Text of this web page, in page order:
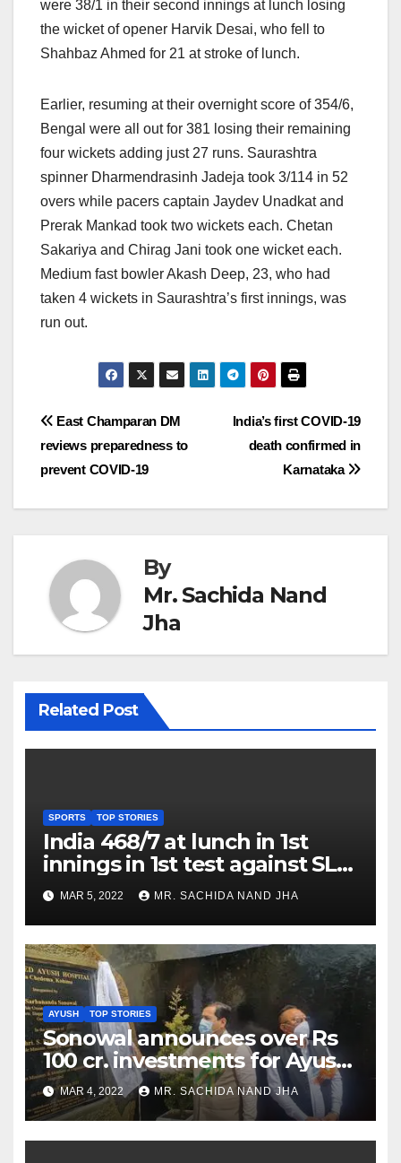
were 38/1 in their second innings at lunch losing
the wicket of opener Harvik Desai, who fell to
Shahbaz Ahmed for 21 at stroke of lunch.
Earlier, resuming at their overnight score of 354/6,
Bengal were all out for 381 losing their remaining
four wickets adding just 27 runs. Saurashtra
spinner Dharmendrasinh Jadeja took 3/114 in 52
overs while pacers captain Jaydev Unadkat and
Prerak Mankad took two wickets each. Chetan
Sakariya and Chirag Jani took one wicket each.
Medium fast bowler Akash Deep, 23, who had
taken 4 wickets in Saurashtra’s first innings, was
run out.
Post
navigation
India’s first COVID-19
death confirmed in
Karnataka
East Champaran DM
reviews preparedness to
prevent COVID-19
By
Mr. Sachida Nand
Jha
Related Post
SPORTS TOP STORIES
India 468/7 at lunch in 1st
innings in 1st test against SL
as Jadeja scores 2nd test ton
MAR 5, 2022 MR. SACHIDA NAND JHA
AYUSH TOP STORIES
Sonowal announces over Rs
100 cr. investments for Ayush
Healthcare sector in
Nagaland
MAR 4, 2022 MR. SACHIDA NAND JHA